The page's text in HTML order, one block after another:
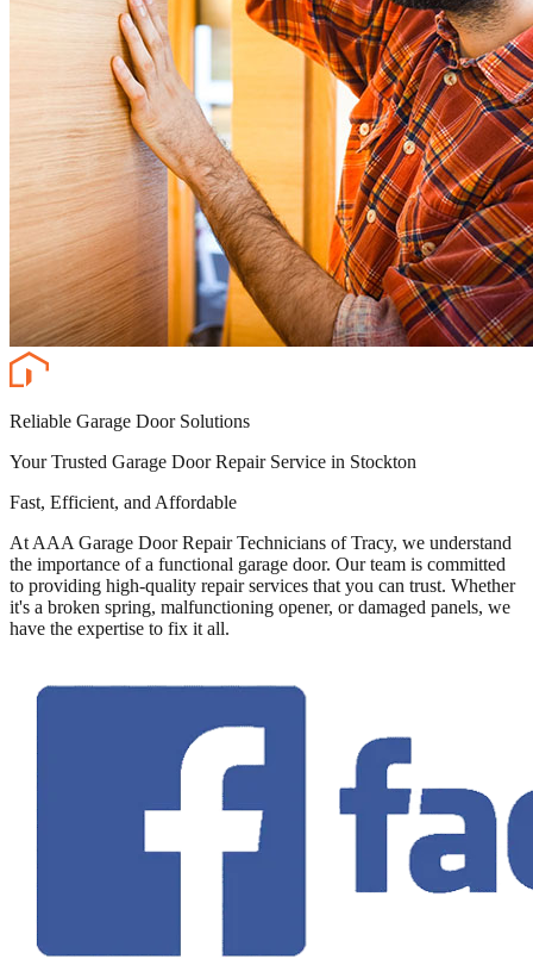
Reliable Garage Door Solutions
Your Trusted Garage Door Repair Service in Stockton
Fast, Efficient, and Affordable
At AAA Garage Door Repair Technicians of Tracy, we understand
the importance of a functional garage door. Our team is committed
to providing high-quality repair services that you can trust. Whether
it's a broken spring, malfunctioning opener, or damaged panels, we
have the expertise to fix it all.